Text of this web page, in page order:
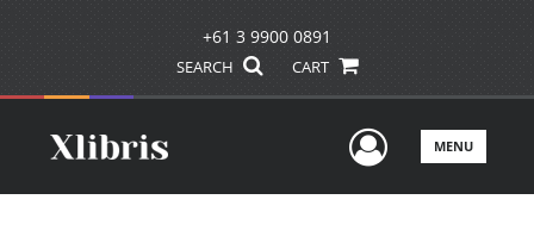
+61 3 9900 0891
SEARCH CART
UserMENU